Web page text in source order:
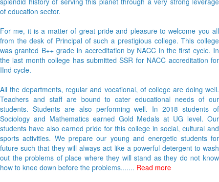
of education sector.
For me, it is a matter of great pride and pleasure to welcome you all
from the desk of Principal of such a prestigious college. This college
was granted B++ grade in accreditation by NACC in the first cycle. In
the last month college has submitted SSR for NACC accreditation for
IInd cycle.
All the departments, regular and vocational, of college are doing well.
Teachers and staff are bound to cater educational needs of our
students. Students are also performing well. In 2018 students of
Sociology and Mathematics earned Gold Medals at UG level. Our
students have also earned pride for this college in social, cultural and
sports activities. We prepare our young and energetic students for
future such that they will always act like a powerful detergent to wash
out the problems of place where they will stand as they do not know
how to knee down before the problems....... Read more